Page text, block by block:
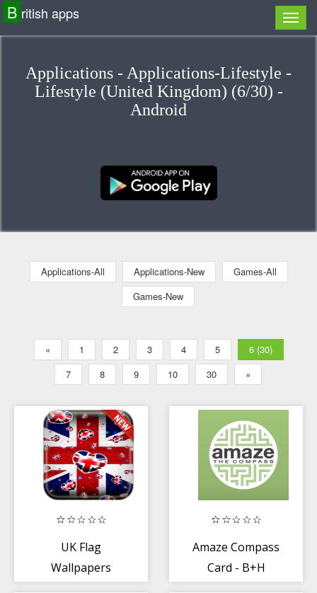
B ritish apps
Applications - Applications-Lifestyle -
Lifestyle (United Kingdom) (6/30) -
Android
Applications-All Applications-New
Games-All
Games-New
« 1 2 3 4 5
6 (30)
7
8 9 10 30 »
UK Flag
Wallpapers
Amaze Compass
Card - B+H